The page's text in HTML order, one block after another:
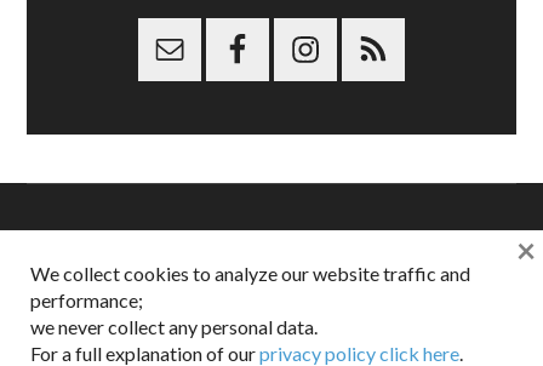
is a registered trademark of Dappered, LLC
Dappered does not collect or sell its users personal information |
Disclosures:Privacy and Affiliates
We collect cookies to analyze our website traffic and
performance;
we never collect any personal data.
For a full explanation of ourprivacy policy click here.
×